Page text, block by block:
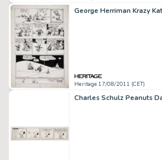
Heritage 17/08/2011 (CET)